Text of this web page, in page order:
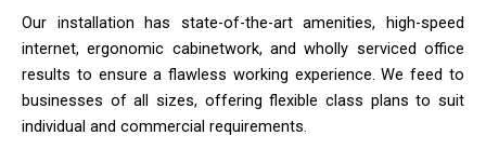
Our installation has state-of-the-art amenities, high-speed
internet, ergonomic cabinetwork, and wholly serviced office
results to ensure a flawless working experience. We feed to
businesses of all sizes, offering flexible class plans to suit
individual and commercial requirements.